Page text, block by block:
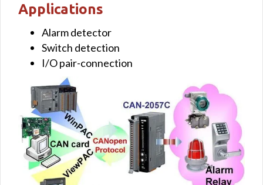
Applications
Alarm detector
Switch detection
I/O pair-connection